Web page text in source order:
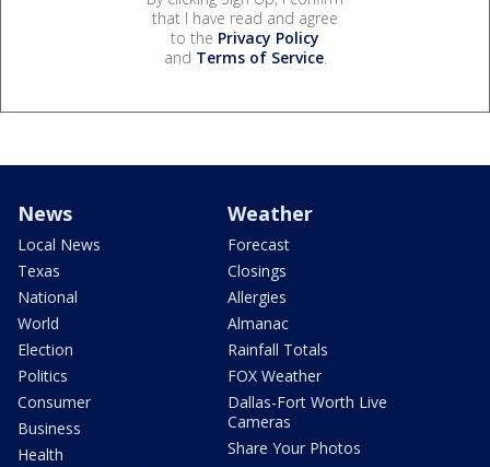
that I have read and agree
to the Privacy Policy
and Terms of Service.
News
Local News
Texas
National
World
Election
Politics
Consumer
Business
Health
Weather
Forecast
Closings
Allergies
Almanac
Rainfall Totals
FOX Weather
Dallas-Fort Worth Live
Cameras
Share Your Photos